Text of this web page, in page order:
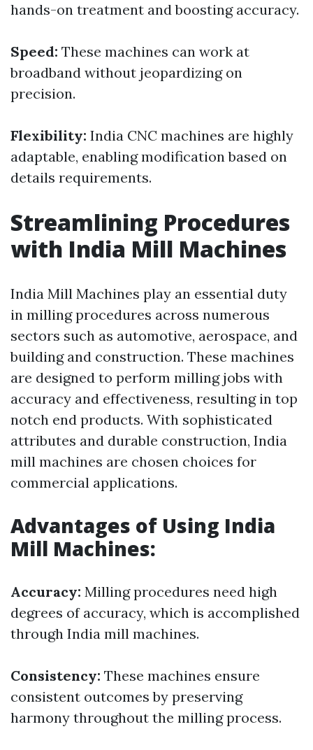
hands-on treatment and boosting accuracy.
Speed: These machines can work at
broadband without jeopardizing on
precision.
Flexibility: India CNC machines are highly
adaptable, enabling modification based on
details requirements.
Streamlining Procedures
with India Mill Machines
India Mill Machines play an essential duty
in milling procedures across numerous
sectors such as automotive, aerospace, and
building and construction. These machines
are designed to perform milling jobs with
accuracy and effectiveness, resulting in top
notch end products. With sophisticated
attributes and durable construction, India
mill machines are chosen choices for
commercial applications.
Advantages of Using India
Mill Machines:
Accuracy: Milling procedures need high
degrees of accuracy, which is accomplished
through India mill machines.
Consistency: These machines ensure
consistent outcomes by preserving
harmony throughout the milling process.